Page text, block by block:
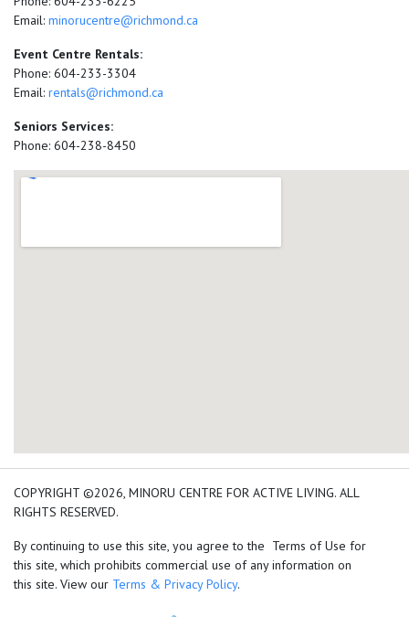
Email: minorucentre@richmond.ca
Event Centre Rentals:
Phone: 604-233-3304
Email: rentals@richmond.ca
Seniors Services:
Phone: 604-238-8450
add google map location
COPYRIGHT ©2026, MINORU CENTRE FOR ACTIVE LIVING. ALL
RIGHTS RESERVED.
By continuing to use this site, you agree to the Terms of Use for
this site, which prohibits commercial use of any information on
this site. View our Terms & Privacy Policy.